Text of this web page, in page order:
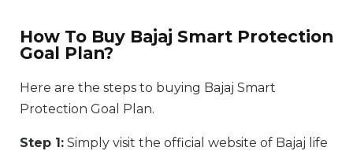
How To Buy Bajaj Smart Protection
Goal Plan?
Here are the steps to buying Bajaj Smart
Protection Goal Plan.
Step 1: Simply visit the official website of Bajaj life